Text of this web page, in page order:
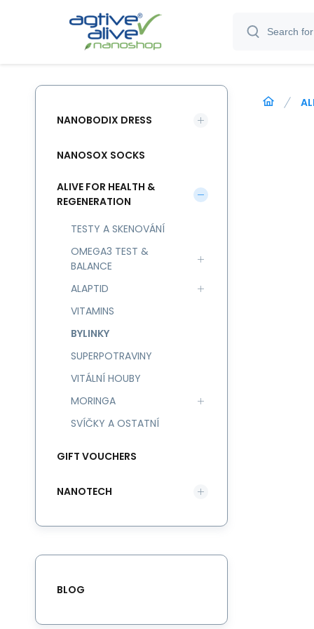
NANOBODIX DRESS
NANOSOX SOCKS
ALIVE FOR HEALTH &
REGENERATION
TESTY A SKENOVÁNÍ
OMEGA3 TEST &
BALANCE
ALAPTID
VITAMINS
BYLINKY
SUPERPOTRAVINY
VITÁLNÍ HOUBY
MORINGA
SVÍČKY A OSTATNÍ
GIFT VOUCHERS
NANOTECH
BLOG